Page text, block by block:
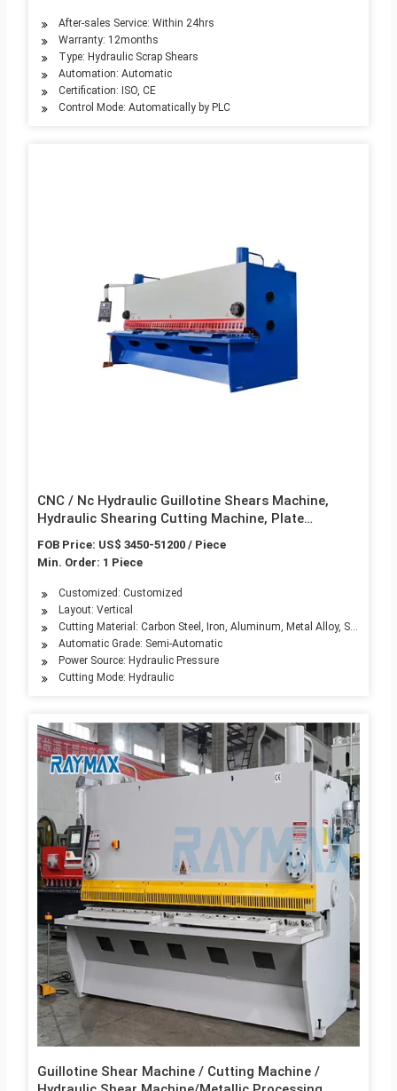
After-sales Service: Within 24hrs
Warranty: 12months
Type: Hydraulic Scrap Shears
Automation: Automatic
Certification: ISO, CE
Control Mode: Automatically by PLC
CNC / Nc Hydraulic Guillotine Shears Machine,
Hydraulic Shearing Cutting Machine, Plate
Shearing Machine, Hydraulic Swing Beam Shearing
Machine
FOB Price: US$ 3450-51200 / Piece
Min. Order: 1 Piece
Customized: Customized
Layout: Vertical
Cutting Material: Carbon Steel, Iron, Aluminum, Metal Alloy, Stainless
Automatic Grade: Semi-Automatic
Power Source: Hydraulic Pressure
Cutting Mode: Hydraulic
Guillotine Shear Machine / Cutting Machine /